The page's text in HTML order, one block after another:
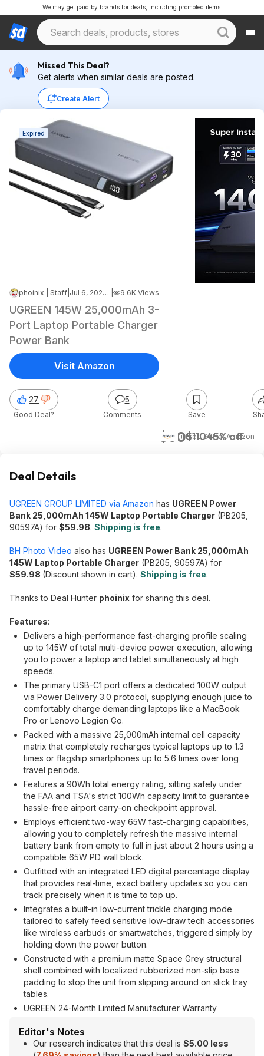
We may get paid by brands for deals, including promoted items.
Missed This Deal?
Get alerts when similar deals are posted.
Create Alert
Expired
phoinix | Staff Jul 6, 2026 7:12 AM 9.6K Views
UGREEN 145W 25,000mAh 3-
Port Laptop Portable Charger
Power Bank
$60$11045% off
+ Free S&HatAmazon
27
Good Deal?
5
Comments Save
Visit Amazon
Deal Details
UGREEN GROUP LIMITED via Amazon has UGREEN Power
Bank 25,000mAh 145W Laptop Portable Charger (PB205,
90597A) for $59.98. Shipping is free.
BH Photo Video also has UGREEN Power Bank 25,000mAh
145W Laptop Portable Charger (PB205, 90597A) for
$59.98 (Discount shown in cart). Shipping is free.
Thanks to Deal Hunter phoinix for sharing this deal.
Features:
Delivers a high-performance fast-charging profile scaling
up to 145W of total multi-device power execution, allowing
you to power a laptop and tablet simultaneously at high
speeds.
The primary USB-C1 port offers a dedicated 100W output
via Power Delivery 3.0 protocol, supplying enough juice to
comfortably charge demanding laptops like a MacBook
Pro or Lenovo Legion Go.
Packed with a massive 25,000mAh internal cell capacity
matrix that completely recharges typical laptops up to 1.3
times or flagship smartphones up to 5.6 times over long
travel periods.
Features a 90Wh total energy rating, sitting safely under
the FAA and TSA's strict 100Wh capacity limit to guarantee
hassle-free airport carry-on checkpoint approval.
Employs efficient two-way 65W fast-charging capabilities,
allowing you to completely refresh the massive internal
battery bank from empty to full in just about 2 hours using a
compatible 65W PD wall block.
Outfitted with an integrated LED digital percentage display
that provides real-time, exact battery updates so you can
track precisely when it is time to top up.
Integrates a built-in low-current trickle charging mode
tailored to safely feed sensitive low-draw tech accessories
like wireless earbuds or smartwatches, triggered simply by
holding down the power button.
Constructed with a premium matte Space Grey structural
shell combined with localized rubberized non-slip base
padding to stop the unit from slipping around on slick tray
tables.
UGREEN 24-Month Limited Manufacturer Warranty
Editor's Notes
Our research indicates that this deal is $5.00 less